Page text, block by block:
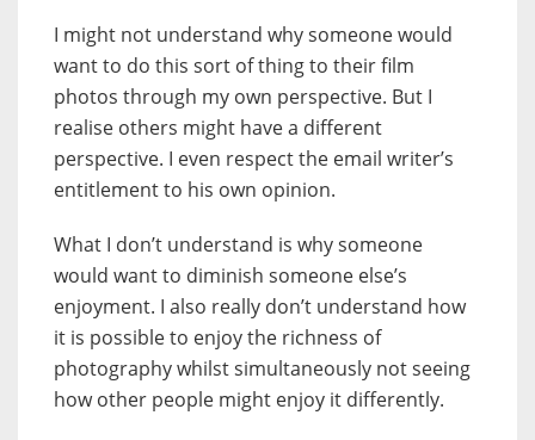
I might not understand why someone would
want to do this sort of thing to their film
photos through my own perspective. But I
realise others might have a different
perspective. I even respect the email writer’s
entitlement to his own opinion.
What I don’t understand is why someone
would want to diminish someone else’s
enjoyment. I also really don’t understand how
it is possible to enjoy the richness of
photography whilst simultaneously not seeing
how other people might enjoy it differently.